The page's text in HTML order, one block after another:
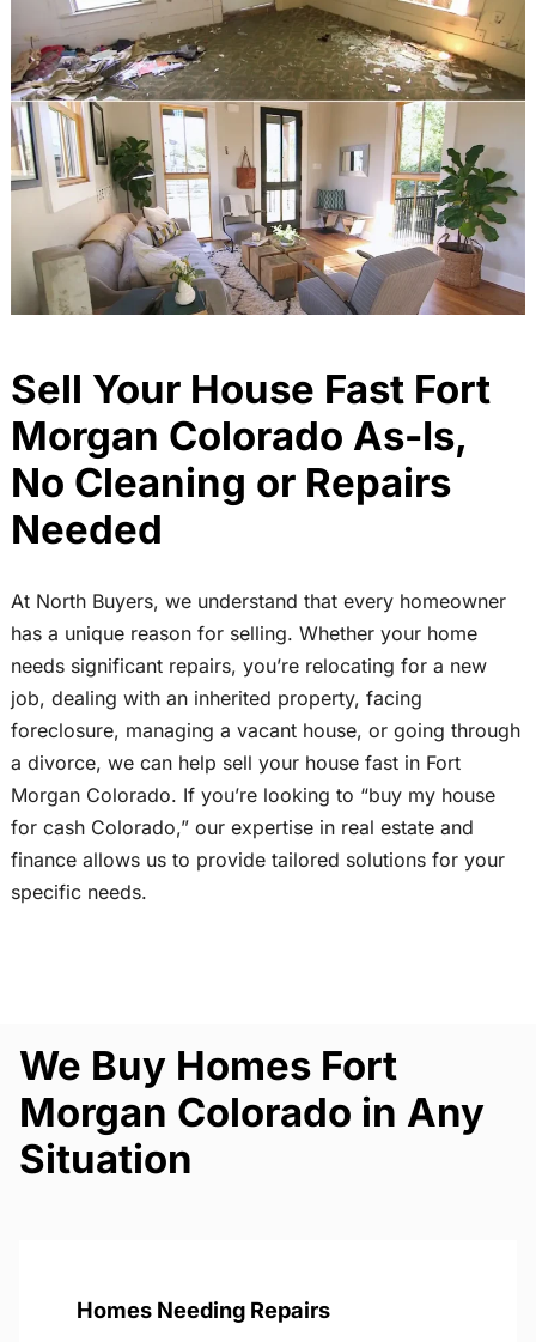
Sell Your House Fast Fort
Morgan Colorado As-Is,
No Cleaning or Repairs
Needed
At North Buyers, we understand that every homeowner
has a unique reason for selling. Whether your home
needs significant repairs, you’re relocating for a new
job, dealing with an inherited property, facing
foreclosure, managing a vacant house, or going through
a divorce, we can help sell your house fast in Fort
Morgan Colorado. If you’re looking to “buy my house
for cash Colorado,” our expertise in real estate and
finance allows us to provide tailored solutions for your
specific needs.
We Buy Homes Fort
Morgan Colorado in Any
Situation
Homes Needing Repairs